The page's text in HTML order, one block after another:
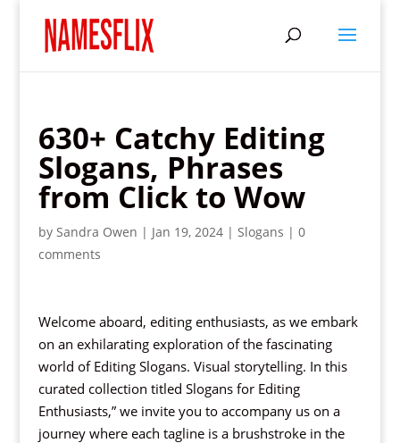
630+ Catchy Editing
Slogans, Phrases
from Click to Wow
by Sandra Owen | Jan 19, 2024| Slogans | 0
comments
Welcome aboard, editing enthusiasts, as we embark
on an exhilarating exploration of the fascinating
world of Editing Slogans. Visual storytelling. In this
curated collection titled Slogans for Editing
Enthusiasts,” we invite you to accompany us on a
journey where each tagline is a brushstroke in the